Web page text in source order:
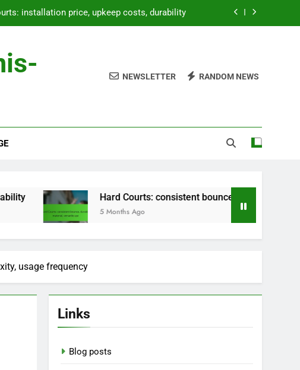
installation price, upkeep costs, durability
preparation, weatherproofing, landscaping
easy setup, temporary use, lightweight design
bounce, durable material, versatile use
NEWSLETTER RANDOM NEWS
Hard Courts: consistent bounce, durable material, versatile
5 Months Ago
usage frequency
Links
Blog posts